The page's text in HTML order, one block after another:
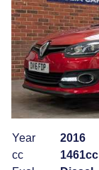
Year
2016
cc
1461cc